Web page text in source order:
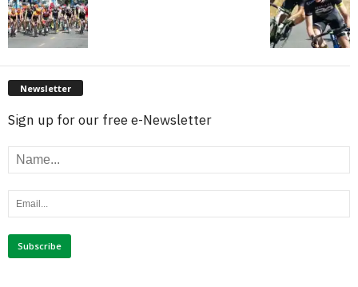
Newsletter
Sign up for our free e-Newsletter